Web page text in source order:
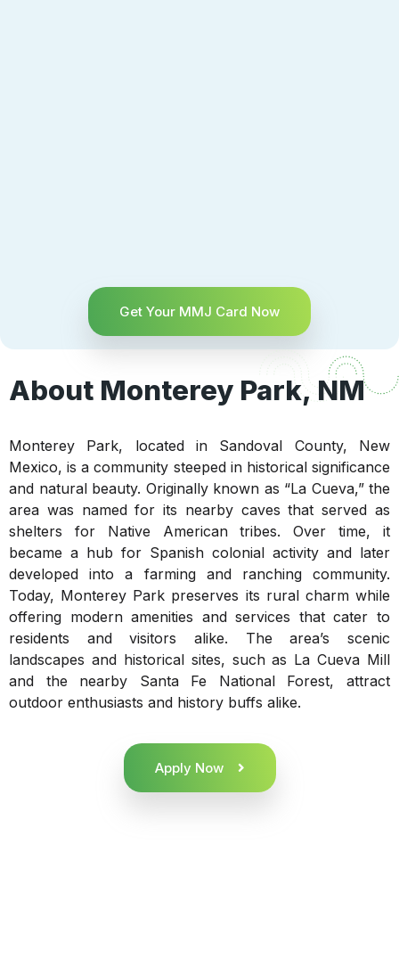
Get Your MMJ Card Now
About Monterey Park, NM
Monterey Park, located in Sandoval County, New
Mexico, is a community steeped in historical significance
and natural beauty. Originally known as “La Cueva,” the
area was named for its nearby caves that served as
shelters for Native American tribes. Over time, it
became a hub for Spanish colonial activity and later
developed into a farming and ranching community.
Today, Monterey Park preserves its rural charm while
offering modern amenities and services that cater to
residents and visitors alike. The area’s scenic
landscapes and historical sites, such as La Cueva Mill
and the nearby Santa Fe National Forest, attract
outdoor enthusiasts and history buffs alike.
Apply Now